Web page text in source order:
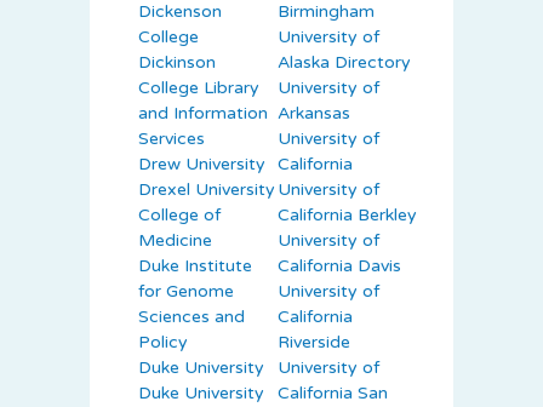
Dickenson
College
Dickinson
College Library
and Information
Services
Drew University
Drexel University
College of
Medicine
Duke Institute
for Genome
Sciences and
Policy
Duke University
Duke University
Birmingham
University of
Alaska Directory
University of
Arkansas
University of
California
University of
California Berkley
University of
California Davis
University of
California
Riverside
University of
California San